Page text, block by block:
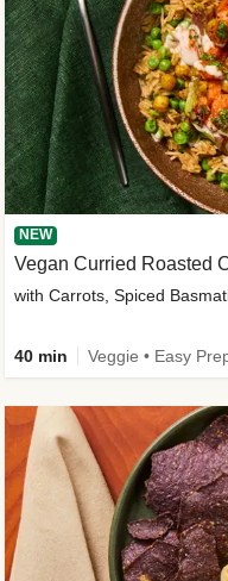
NEW
Vegan Curried Roasted
with Carrots, Spiced
40 min Veggie • Easy